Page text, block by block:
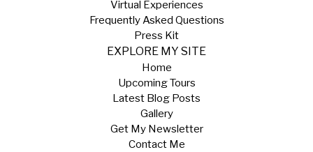
Virtual Experiences
Frequently Asked Questions
Press Kit
EXPLORE MY SITE
Home
Upcoming Tours
Latest Blog Posts
Gallery
Get My Newsletter
Contact Me